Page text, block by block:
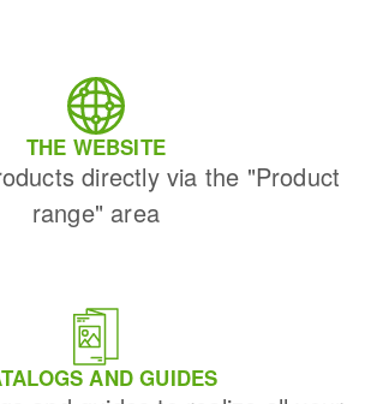
THE WEBSITE
directly via the "Product
range" area
AND GUIDES